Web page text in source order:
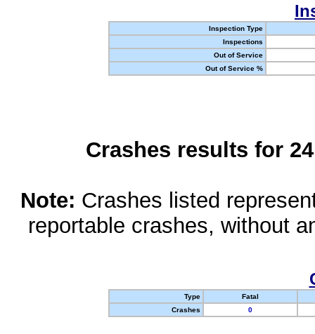
Inspection Type
Inspections
Out of Service
Out of Service %
Crashes results for
Note: Crashes listed
reportable crashes, without
Type
Fatal
Crashes
0